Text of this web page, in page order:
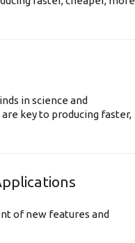
in science and
key to producing faster,
of new features and